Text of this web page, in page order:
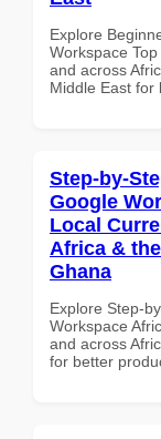
Explore
Workspace
and across
Middle East for
Step-by-
Google
Local
Africa &
Ghana
Explore Step-
Workspace
and across
for better